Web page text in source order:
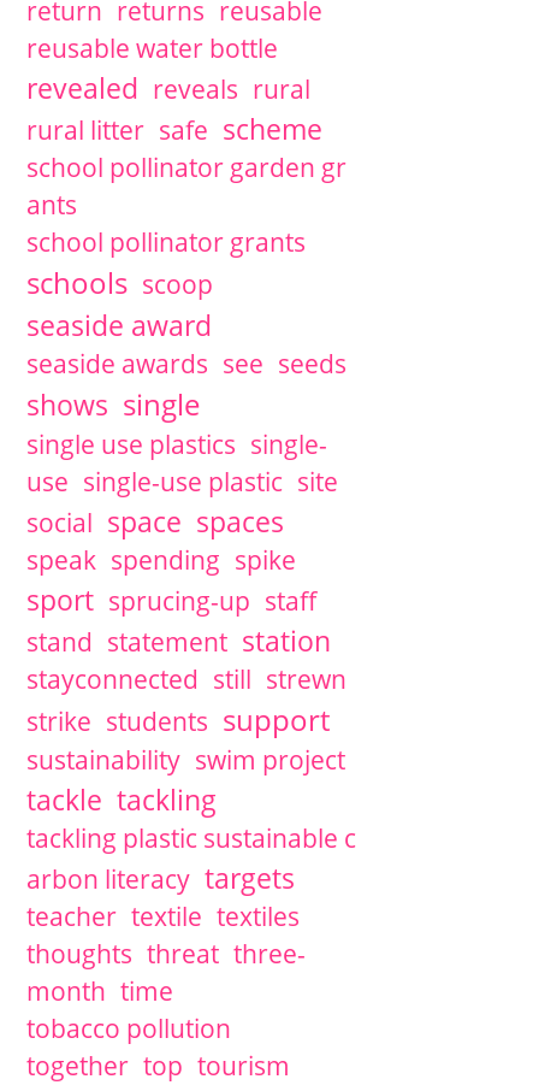
return returns reusable
reusable water bottle
revealed reveals rural
rural litter safe scheme
school pollinator garden gr
ants
school pollinator grants
schools scoop
seaside award
seaside awards see seeds
shows single
single use plastics single-
use single-use plastic site
social space spaces
speak spending spike
sport sprucing-up staff
stand statement station
stayconnected still strewn
strike students support
sustainability swim project
tackle tackling
tackling plastic sustainable c
arbon literacy targets
teacher textile textiles
thoughts threat three-
month time
tobacco pollution
together top tourism